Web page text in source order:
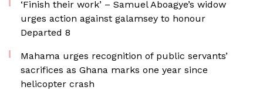
‘Finish their work’ – Samuel Aboagye’s widow
urges action against galamsey to honour
Departed 8
Mahama urges recognition of public servants’
sacrifices as Ghana marks one year since
helicopter crash